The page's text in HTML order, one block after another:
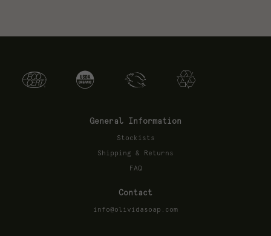
General Information
Stockists
Shipping & Returns
FAQ
Contact
info@olividasoap.com